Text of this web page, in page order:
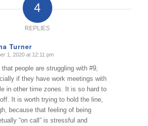
4
REPLIES
Turner
1, 2020 at 12:11 pm
that people are struggling with #9,
if they have work meetings with
in other time zones. It is so hard to
It is worth trying to hold the line,
because that feeling of being
“on call” is stressful and